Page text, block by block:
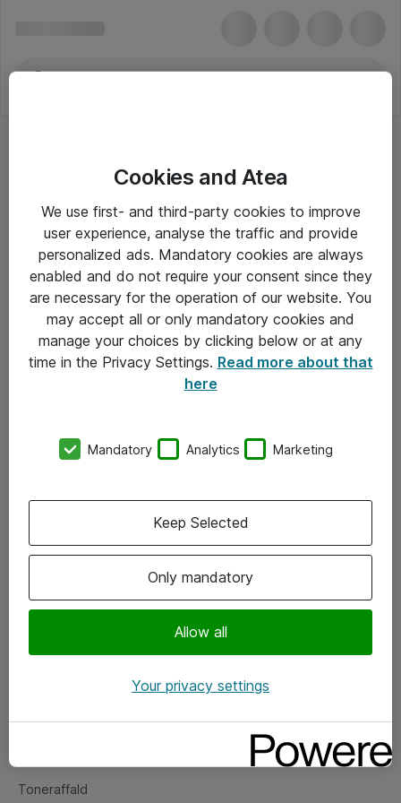
Om Atea
Vore forretningsområder
Om eShop
Salgs- og leveringsbetingelser
Fejlmelding
Toneraffald
Cookies and Atea
We use first- and third-party cookies to improve
user experience, analyse the traffic and provide
personalized ads. Mandatory cookies are always
enabled and do not require your consent since they
are necessary for the operation of our website. You
may accept all or only mandatory cookies and
manage your choices by clicking below or at any
time in the Privacy Settings. Read more about that
here
Mandatory Analytics Marketing
Only mandatory
Allow all
Keep Selected
Your privacy settings